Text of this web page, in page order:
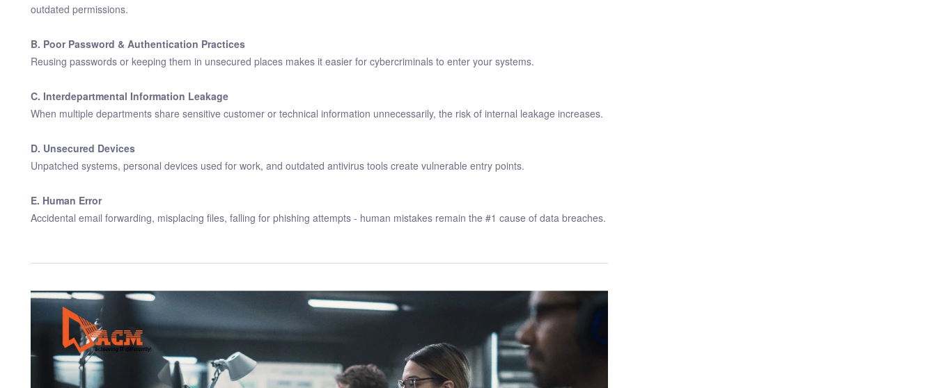
outdated permissions.
B. Poor Password & Authentication Practices
Reusing passwords or keeping them in unsecured places makes it easier for cybercriminals to enter your systems.
C. Interdepartmental Information Leakage
When multiple departments share sensitive customer or technical information unnecessarily, the risk of internal leakage increases.
D. Unsecured Devices
Unpatched systems, personal devices used for work, and outdated antivirus tools create vulnerable entry points.
E. Human Error
Accidental email forwarding, misplacing files, falling for phishing attempts - human mistakes remain the #1 cause of data breaches.